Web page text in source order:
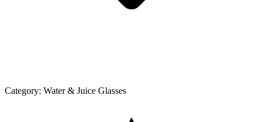
Category: Water & Juice Glasses